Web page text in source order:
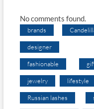
No comments found.
brands
designer
fashionable
jewelry lifestyle
Russian lashes